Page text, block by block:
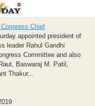
Chief
appointed president of
leader Rahul Gandhi
Committee and also
Baswaraj M. Patil,
Thakur...